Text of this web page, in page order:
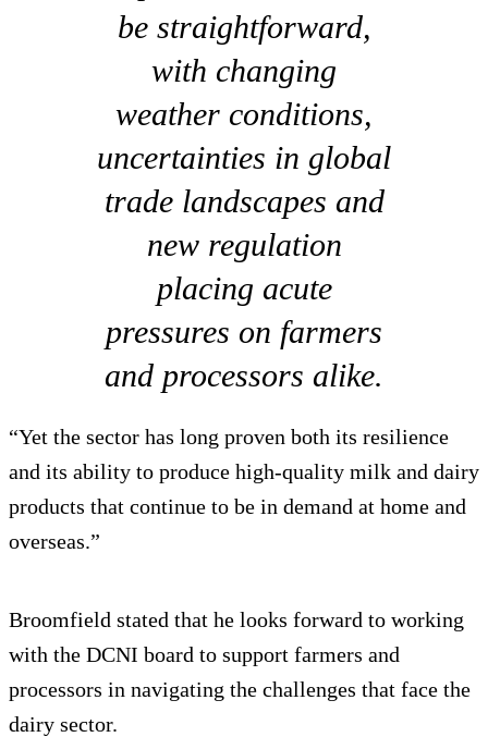
be straightforward,
with changing
weather conditions,
uncertainties in global
trade landscapes and
new regulation
placing acute
pressures on farmers
and processors alike.
“Yet the sector has long proven both its resilience
and its ability to produce high-quality milk and dairy
products that continue to be in demand at home and
overseas.”
Broomfield stated that he looks forward to working
with the DCNI board to support farmers and
processors in navigating the challenges that face the
dairy sector.